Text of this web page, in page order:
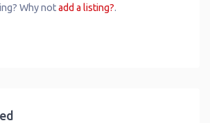
Why notadd a listing?.